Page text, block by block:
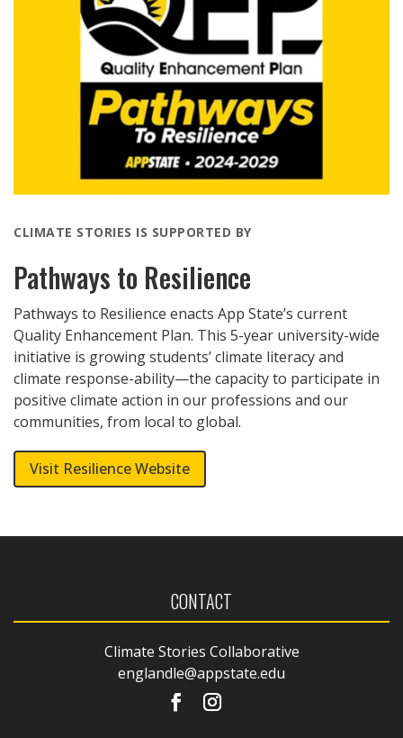
CLIMATE STORIES IS SUPPORTED BY
Pathways to Resilience
Pathways to Resilience enacts App State’s current
Quality Enhancement Plan. This 5-year university-wide
initiative is growing students’ climate literacy and
climate response-ability—the capacity to participate in
positive climate action in our professions and our
communities, from local to global.
Visit Resilience Website
CONTACT
Climate Stories Collaborative
englandle@appstate.edu